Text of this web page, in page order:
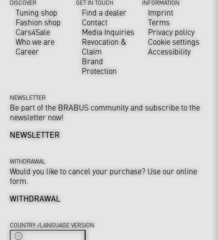
DISCOVER
Tuning shop
Fashion shop
Cars4Sale
Who we are
Career
GET IN TOUCH
Find a dealer
Contact
Media Inquiries
Revocation &
Claim
Brand
Protection
INFORMATION
Imprint
Terms
Privacy policy
Cookie settings
Accessibility
NEWSLETTER
Be part of the BRABUS community and subscribe to the
newsletter now!
NEWSLETTER
WITHDRAWAL
Would you like to cancel your purchase? Use our online
form.
WITHDRAWAL
COUNTRY-/LANGUAGE VERSION